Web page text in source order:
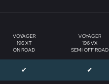
VOYAGER
196 XT
ON ROAD
VOYAGER
196 VX
SEMI OFF ROAD
✔ ✔